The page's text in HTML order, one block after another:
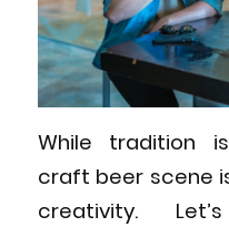
While tradition
craft beer scene
creativity.